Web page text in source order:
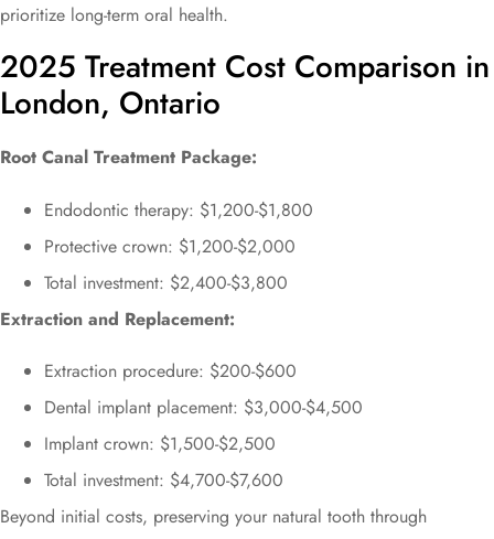
prioritize long-term oral health.
2025 Treatment Cost Comparison in
London, Ontario
Root Canal Treatment Package:
Endodontic therapy: $1,200-$1,800
Protective crown: $1,200-$2,000
Total investment: $2,400-$3,800
Extraction and Replacement:
Extraction procedure: $200-$600
Dental implant placement: $3,000-$4,500
Implant crown: $1,500-$2,500
Total investment: $4,700-$7,600
Beyond initial costs, preserving your natural tooth through